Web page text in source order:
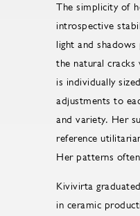
The simplicity of
introspective
light and
the natural
is individually
adjustments to
and variety. Her
reference
Her patterns
Kivivirta
in ceramic